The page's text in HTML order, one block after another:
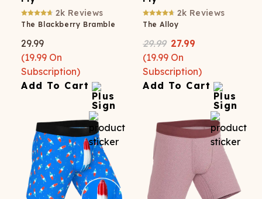
2k Reviews
The Blackberry Bramble
29.99
(19.99 On
Subscription)
Add To Cart
2k Reviews
The Alloy
29.99 27.99
(19.99 On
Subscription)
Add To Cart